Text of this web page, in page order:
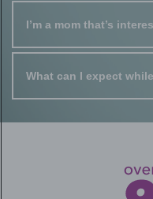
I’m a mom that’s
What can I expect